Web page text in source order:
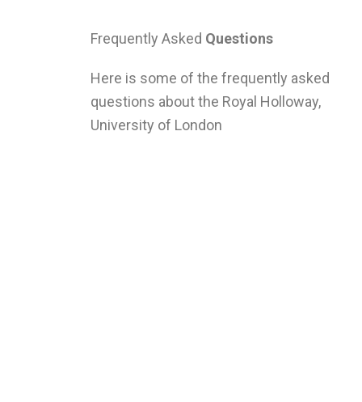
Frequently Asked Questions
Here is some of the frequently asked
questions about the Royal Holloway,
University of London